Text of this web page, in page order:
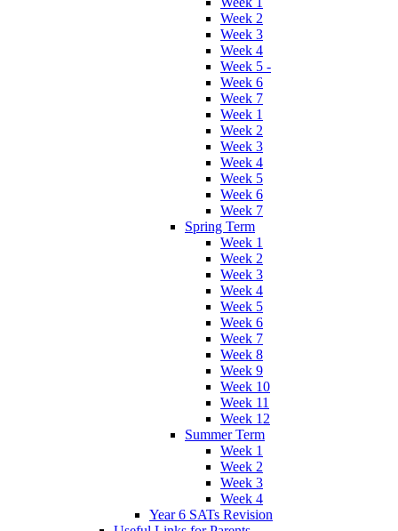
Week 2
Week 3
Week 4
Week 5 -
Week 6
Week 7
Week 1
Week 2
Week 3
Week 4
Week 5
Week 6
Week 7
Spring Term
Week 1
Week 2
Week 3
Week 4
Week 5
Week 6
Week 7
Week 8
Week 9
Week 10
Week 11
Week 12
Summer Term
Week 1
Week 2
Week 3
Week 4
Year 6 SATs Revision